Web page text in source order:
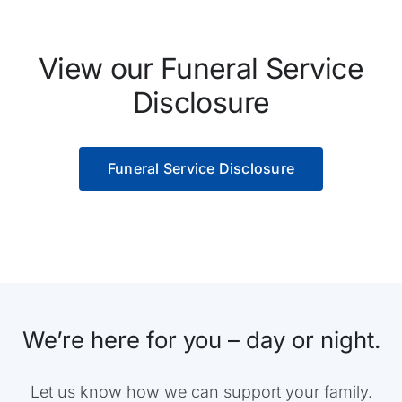
View our Funeral Service
Disclosure
Funeral Service Disclosure
We’re here for you – day or night.
Let us know how we can support your family.